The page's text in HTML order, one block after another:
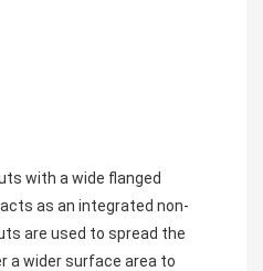
with a wide flanged
as an integrated non-
are used to spread the
a wider surface area to